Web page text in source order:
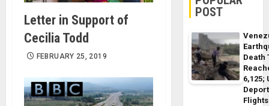
Letter in Support of
Cecilia Todd
FEBRUARY 25, 2019
POST
Death
6,125;
Flights